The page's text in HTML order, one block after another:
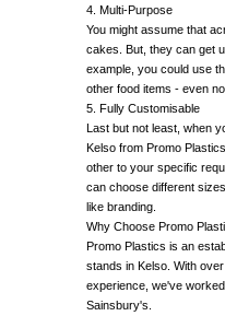
4. Multi-Purpose
You might assume that
cakes. But, they can get
example, you could use
other food items - even
5. Fully Customisable
Last but not least, when
Kelso from Promo
other to your specific
can choose different
like branding.
Why Choose Promo
Promo Plastics is an
stands in Kelso. With
experience, we've
Sainsbury's.